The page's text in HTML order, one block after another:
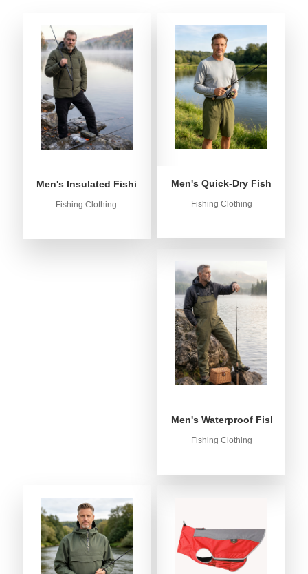
Men's Insulated Fishing Puffer Jacket | Water-Repellent &
Fishing Clothing
Men's Quick-Dry Fishing
Fishing Clothing
Men's Waterproof Fishing
Fishing Clothing